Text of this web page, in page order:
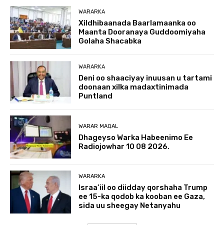
WARARKA
Xildhibaanada Baarlamaanka oo
Maanta Dooranaya Guddoomiyaha
Golaha Shacabka
WARARKA
Deni oo shaaciyay inuusan u tartami
doonaan xilka madaxtinimada
Puntland
WARAR MAQAL
Dhageyso Warka Habeenimo Ee
Radiojowhar 10 08 2026.
WARARKA
Israa’iil oo diidday qorshaha Trump
ee 15-ka qodob ka kooban ee Gaza,
sida uu sheegay Netanyahu